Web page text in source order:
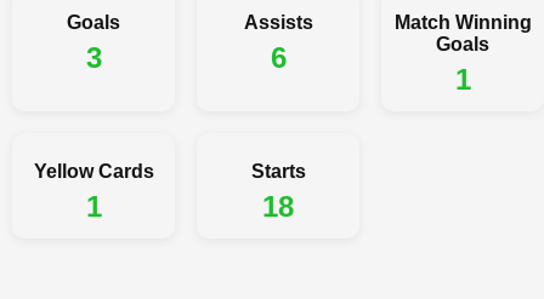
Goals
3
Assists
6
Match Winning
Goals
1
Yellow Cards
1
Starts
18